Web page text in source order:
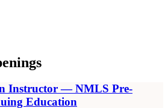
Instructor — NMLS Pre-
Education